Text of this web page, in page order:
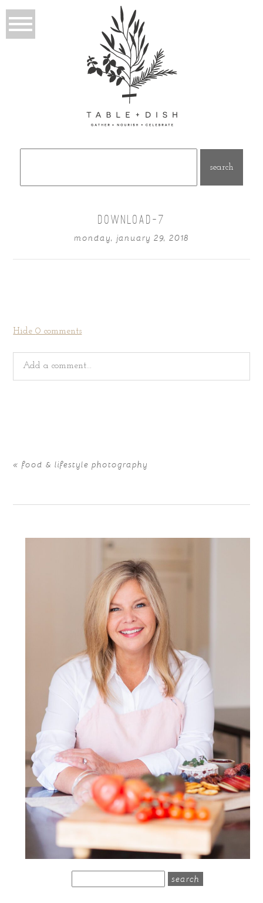
DOWNLOAD-7
monday, january 29, 2018
Hide0 comments
Add a comment...
« food & lifestyle photography
for: